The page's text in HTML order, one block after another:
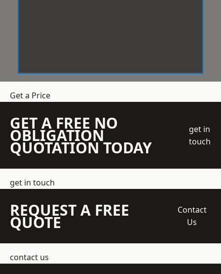
Get a Price
GET A FREE NO
OBLIGATION
QUOTATION TODAY
get in
touch
get in touch
REQUEST A FREE
QUOTE
Contact
Us
contact us